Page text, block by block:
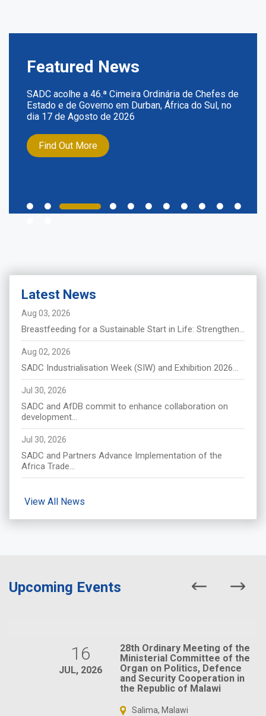
Featured News
SADC acolhe a 46.ª Cimeira Ordinária de Chefes de
Estado e de Governo em Durban, África do Sul, no
dia 17 de Agosto de 2026
Find Out More
Latest News
Aug 03, 2026
Breastfeeding for a Sustainable Start in Life: Strengthen...
Aug 02, 2026
SADC Industrialisation Week (SIW) and Exhibition 2026...
Jul 30, 2026
SADC and AfDB commit to enhance collaboration on
development...
Jul 30, 2026
SADC and Partners Advance Implementation of the
Africa Trade...
View All News
Upcoming Events
16
JUL, 2026
28th Ordinary Meeting of the
Ministerial Committee of the
Organ on Politics, Defence
and Security Cooperation in
the Republic of Malawi
Salima, Malawi